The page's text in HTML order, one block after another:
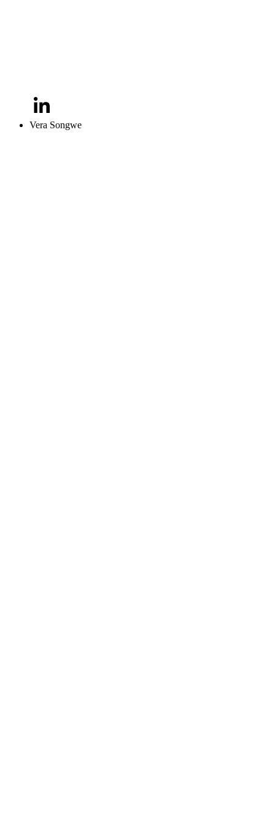
Vera Songwe